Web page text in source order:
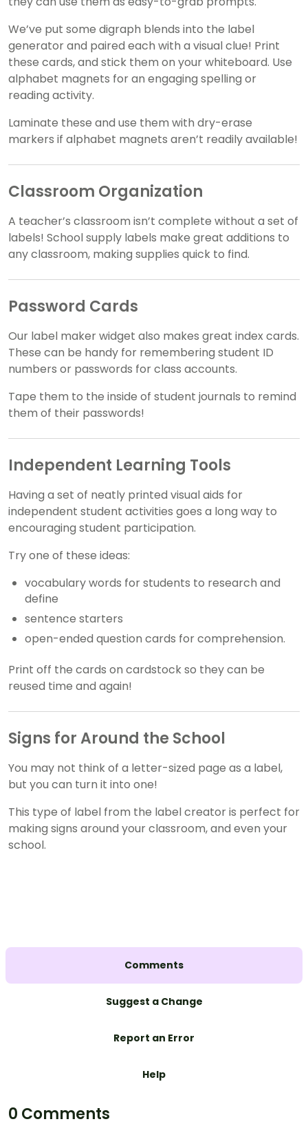
We’ve put some digraph blends into the label
generator and paired each with a visual clue! Print
these cards, and stick them on your whiteboard. Use
alphabet magnets for an engaging spelling or
reading activity.
Laminate these and use them with dry-erase
markers if alphabet magnets aren’t readily available!
Classroom Organization
A teacher’s classroom isn’t complete without a set of
labels! School supply labels make great additions to
any classroom, making supplies quick to find.
Password Cards
Our label maker widget also makes great index cards.
These can be handy for remembering student ID
numbers or passwords for class accounts.
Tape them to the inside of student journals to remind
them of their passwords!
Independent Learning Tools
Having a set of neatly printed visual aids for
independent student activities goes a long way to
encouraging student participation.
Try one of these ideas:
vocabulary words for students to research and
define
sentence starters
open-ended question cards for comprehension.
Print off the cards on cardstock so they can be
reused time and again!
Signs for Around the School
You may not think of a letter-sized page as a label,
but you can turn it into one!
This type of label from the label creator is perfect for
making signs around your classroom, and even your
school.
Comments
Suggest a Change
Report an Error
Help
0 Comments